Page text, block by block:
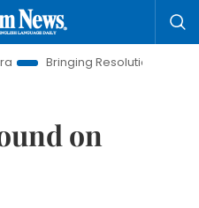
Resolutions to Life
on